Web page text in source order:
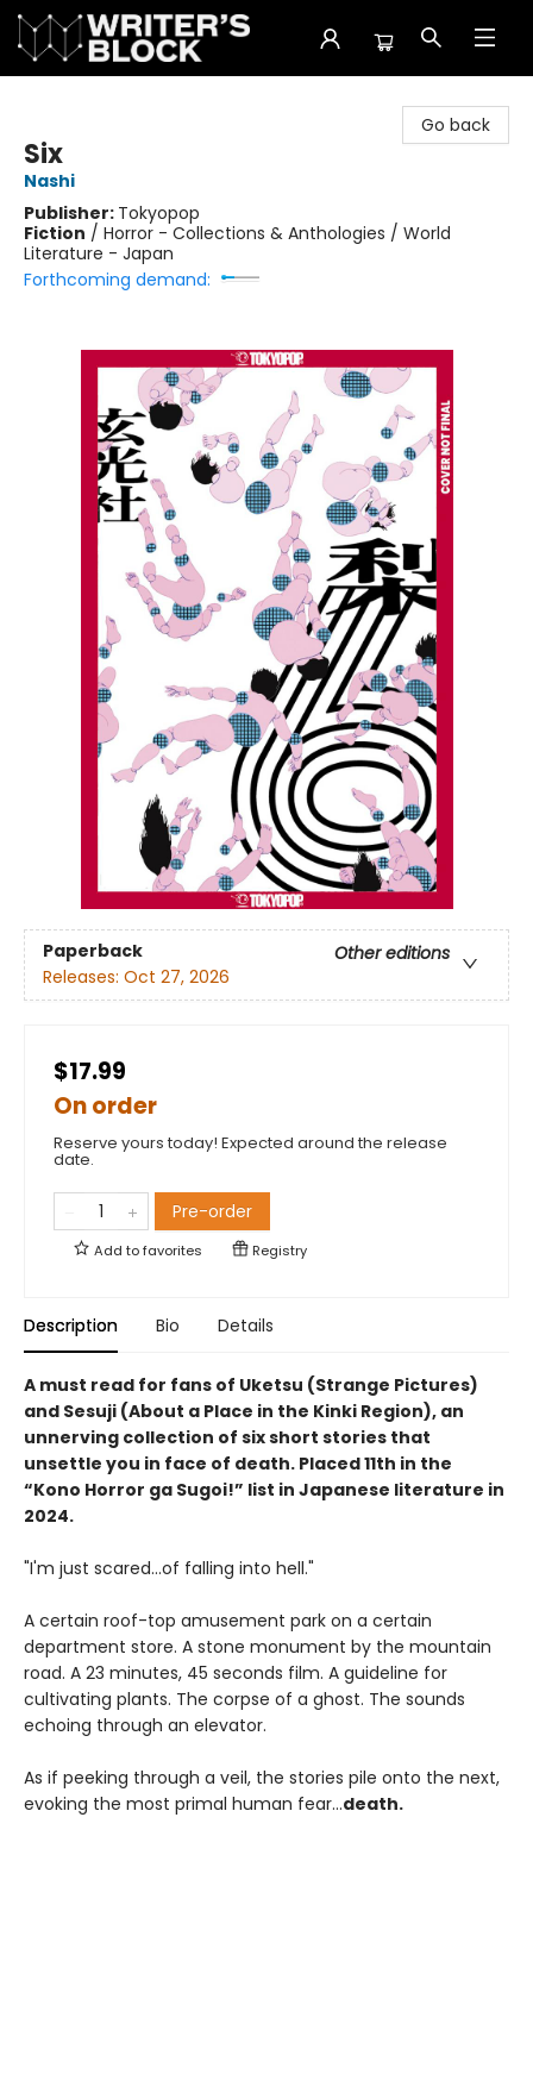
Go back
Six
Nashi
Publisher: Tokyopop
Fiction / Horror - Collections & Anthologies / World
Literature - Japan
Forthcoming demand:
Paperback
Other editions
Releases: Oct 27, 2026
$17.99
On order
Reserve yours today! Expected around the release
date.
Pre-order
Add tofavorites Registry
Description Bio Details
A must read for fans of Uketsu (Strange Pictures)
and Sesuji (About a Place in the Kinki Region), an
unnerving collection of six short stories that
unsettle you in face of death. Placed 11th in the
“Kono Horror ga Sugoi!” list in Japanese literature in
2024.
"I'm just scared...of falling into hell."
A certain roof-top amusement park on a certain
department store. A stone monument by the mountain
road. A 23 minutes, 45 seconds film. A guideline for
cultivating plants. The corpse of a ghost. The sounds
echoing through an elevator.
As if peeking through a veil, the stories pile onto the next,
evoking the most primal human fear...death.